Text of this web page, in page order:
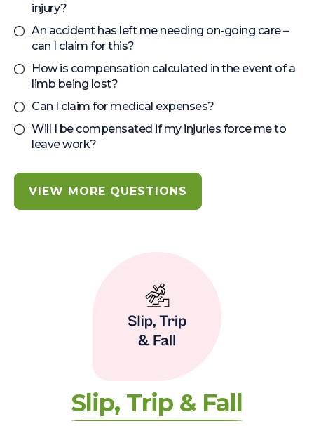
injury?
An accident has left me needing on-going care –
can I claim for this?
How is compensation calculated in the event of a
limb being lost?
Can I claim for medical expenses?
Will I be compensated if my injuries force me to
leave work?
VIEW MORE QUESTIONS
Slip, Trip & Fall